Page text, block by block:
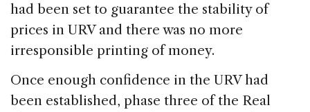
had been set to guarantee the stability of
prices in URV and there was no more
irresponsible printing of money.
Once enough confidence in the URV had
been established, phase three of the Real